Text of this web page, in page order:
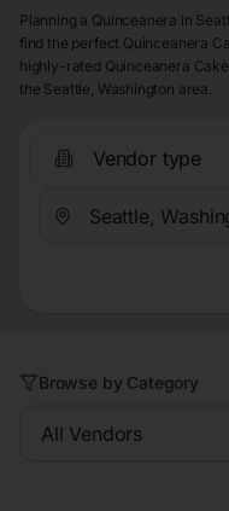
Planning a Quinceanera in
find the perfect Quinceanera
highly-rated Quinceanera
the Seattle, Washington area.
Vendor type
Browse by Category
All Vendors